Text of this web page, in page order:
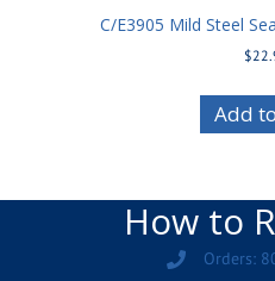
C/E3905 Mild Steel
$
Add
How to
Orders: